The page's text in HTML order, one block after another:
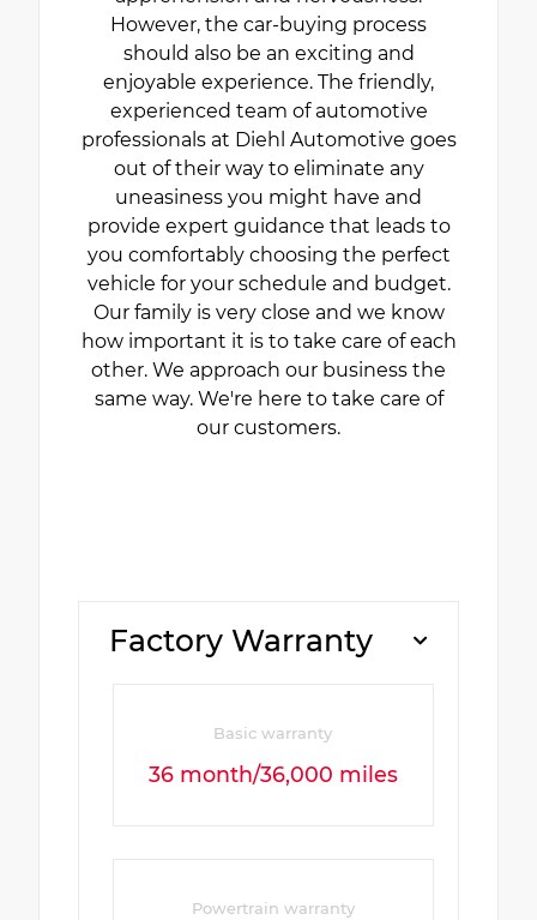
However, the car-buying process
should also be an exciting and
enjoyable experience. The friendly,
experienced team of automotive
professionals at Diehl Automotive goes
out of their way to eliminate any
uneasiness you might have and
provide expert guidance that leads to
you comfortably choosing the perfect
vehicle for your schedule and budget.
Our family is very close and we know
how important it is to take care of each
other. We approach our business the
same way. We're here to take care of
our customers.
Factory Warranty
Basic warranty
36 month/36,000 miles
Powertrain warranty